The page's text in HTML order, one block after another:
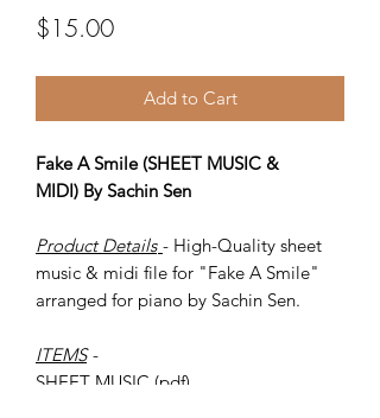
$15.00Price
Add to Cart
Fake A Smile (SHEET MUSIC &
MIDI) By Sachin Sen
Product Details - High-Quality sheet
music & midi file for "Fake A Smile"
arranged for piano by Sachin Sen.
ITEMS -
SHEET MUSIC (pdf)